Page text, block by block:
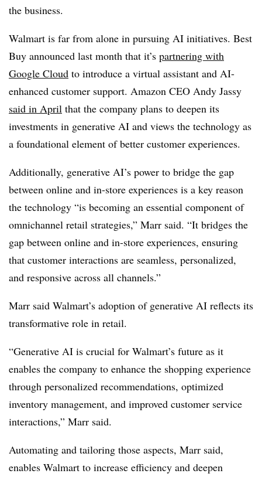
the business.
Walmart is far from alone in pursuing AI initiatives. Best
Buy announced last month that it’s partnering with
Google Cloud to introduce a virtual assistant and AI-
enhanced customer support. Amazon CEO Andy Jassy
said in April that the company plans to deepen its
investments in generative AI and views the technology as
a foundational element of better customer experiences.
Additionally, generative AI’s power to bridge the gap
between online and in-store experiences is a key reason
the technology “is becoming an essential component of
omnichannel retail strategies,” Marr said. “It bridges the
gap between online and in-store experiences, ensuring
that customer interactions are seamless, personalized,
and responsive across all channels.”
Marr said Walmart’s adoption of generative AI reflects its
transformative role in retail.
“Generative AI is crucial for Walmart’s future as it
enables the company to enhance the shopping experience
through personalized recommendations, optimized
inventory management, and improved customer service
interactions,” Marr said.
Automating and tailoring those aspects, Marr said,
enables Walmart to increase efficiency and deepen